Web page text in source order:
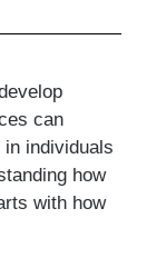
can
individuals
how
with how